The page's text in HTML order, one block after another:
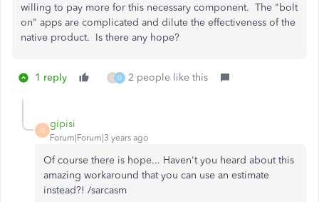
willing to pay more for this necessary component. The "bolt
on" apps are complicated and dilute the effectiveness of the
native product. Is there any hope?
1 reply O D 2 people like this
G
gipisi
Forum|Forum|3 years ago
Of course there is hope... Haven't you heard about this
amazing workaround that you can use an estimate
instead?! /sarcasm